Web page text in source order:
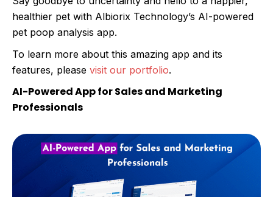
healthier pet with Albiorix Technology’s AI-powered
pet poop analysis app.
To learn more about this amazing app and its
features, please visit our portfolio.
AI-Powered App for Sales and Marketing
Professionals